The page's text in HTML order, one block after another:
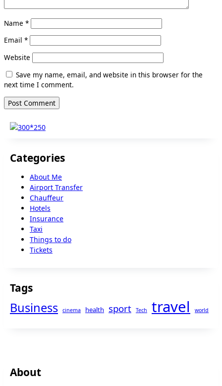
Name *
Email *
Website
Save my name, email, and website in this browser for the
next time I comment.
Categories
About Me
Airport Transfer
Chauffeur
Hotels
Insurance
Taxi
Things to do
Tickets
Tags
Business cinema health sport Tech travel world
About